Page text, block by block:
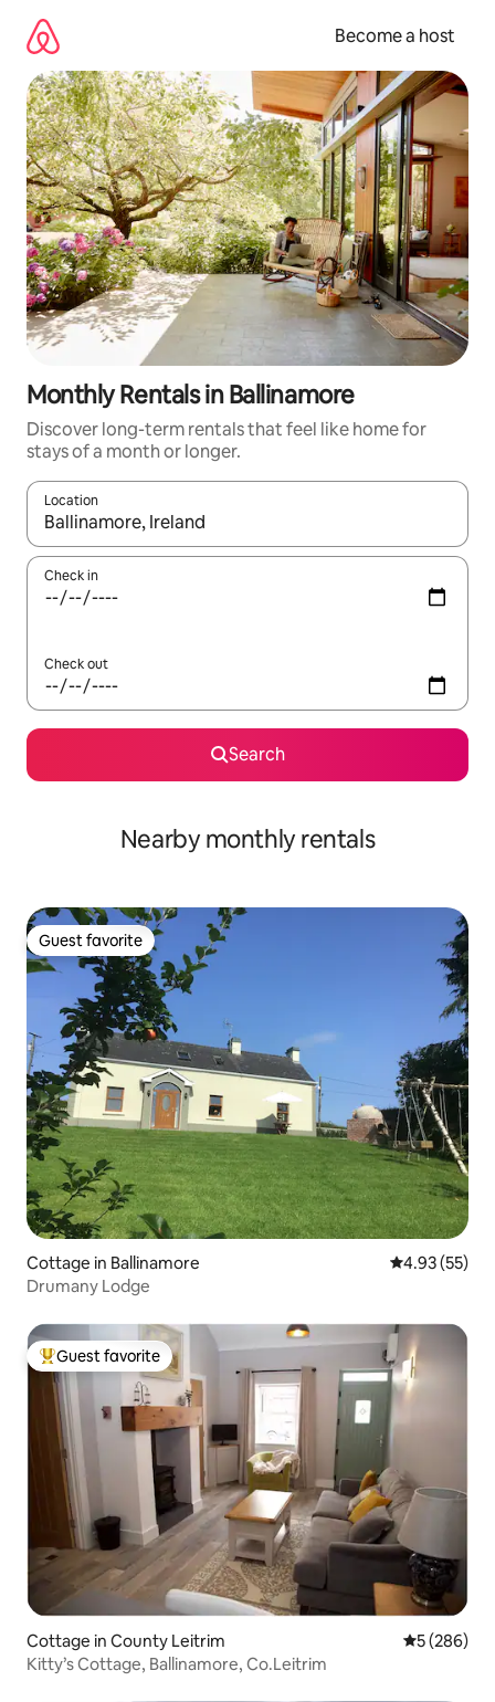
content
Become a host
Monthly Rentals in Ballinamore
Discover long-term rentals that feel like home for
stays of a month or longer.
Location
When results are available, navigate with up and down arrow
Check in
Check out
Search
Nearby monthly rentals
Guest favorite
Guest favorite
Cottage in Ballinamore 4.93 out of 5
4.93 (55)
Drumany Lodge
Top guest favorite
Guest favorite
Cottage in County Leitrim 5 out of 5
5 (286)
Kitty’s Cottage, Ballinamore, Co.Leitrim